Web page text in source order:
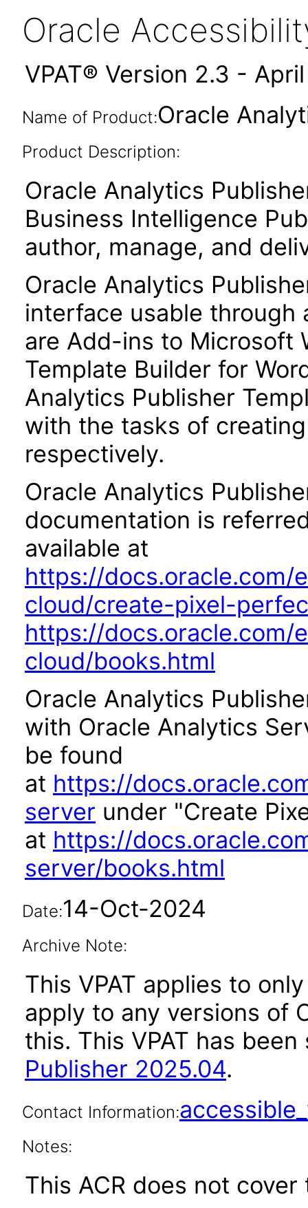
Oracle
VPAT® Version 2.3 -
Name of Product:Oracle
Product Description:
Oracle Analytics
Business Intelligence
author, manage, and
Oracle Analytics
interface usable through
are Add-ins to Microsoft
Template Builder for
Analytics Publisher
with the tasks of
respectively.
Oracle Analytics
documentation is
available at
https://docs.oracle.com/
cloud/create-pixel-
https://docs.oracle.com/
cloud/books.html
Oracle Analytics
with Oracle Analytics
be found
at https://
server under "Create
at https://
server/books.html
Date:14-Oct-2024
Archive Note:
This VPAT applies to
apply to any versions of
this. This VPAT has
Publisher 2025.04.
Contact Information:
Notes:
This ACR does not